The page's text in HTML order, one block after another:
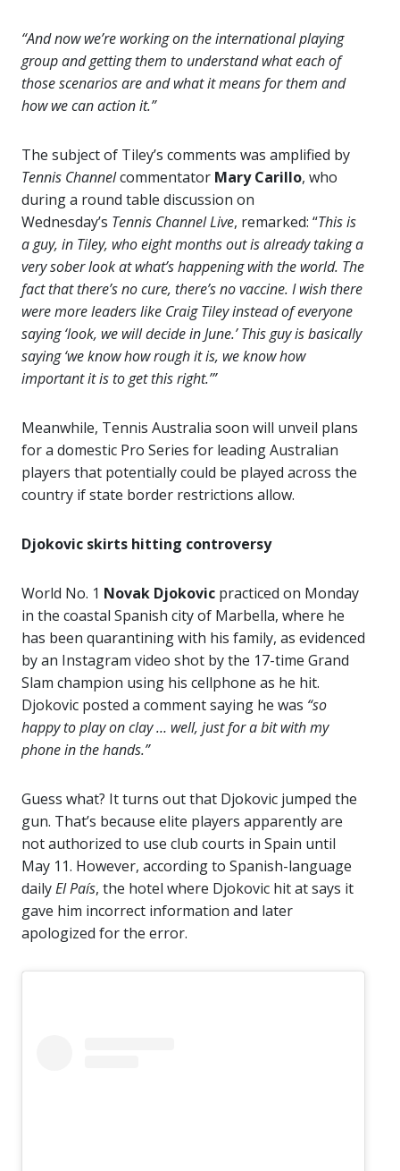
“And now we’re working on the international playing
group and getting them to understand what each of
those scenarios are and what it means for them and
how we can action it.”
The subject of Tiley’s comments was amplified by
Tennis Channelcommentator Mary Carillo, who
during a round table discussion on
Wednesday’s Tennis Channel Live, remarked: “This is
a guy, in Tiley, who eight months out is already taking a
very sober look at what’s happening with the world. The
fact that there’s no cure, there’s no vaccine. I wish there
were more leaders like Craig Tiley instead of everyone
saying ‘look, we will decide in June.’ This guy is basically
saying ‘we know how rough it is, we know how
important it is to get this right.’”
Meanwhile, Tennis Australia soon will unveil plans
for a domestic Pro Series for leading Australian
players that potentially could be played across the
country if state border restrictions allow.
Djokovic skirts hitting controversy
World No. 1 Novak Djokovic practiced on Monday
in the coastal Spanish city of Marbella, where he
has been quarantining with his family, as evidenced
by an Instagram video shot by the 17-time Grand
Slam champion using his cellphone as he hit.
Djokovic posted a comment saying he was “so
happy to play on clay … well, just for a bit with my
phone in the hands.”
Guess what? It turns out that Djokovic jumped the
gun. That’s because elite players apparently are
not authorized to use club courts in Spain until
May 11. However, according to Spanish-language
dailyEl País, the hotel where Djokovic hit at says it
gave him incorrect information and later
apologized for the error.